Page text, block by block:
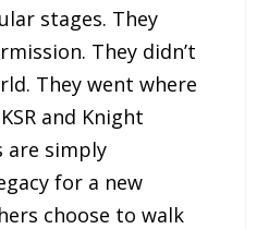
stages. They
They didn’t
They went where
and Knight
are simply
for a new
choose to walk